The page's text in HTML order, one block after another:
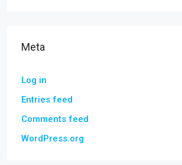
Meta
Log in
Entries feed
Comments feed
WordPress.org